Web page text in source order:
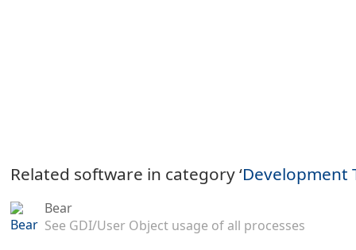
Related software in category ‘Development
Bear
See GDI/User Object usage of all processes